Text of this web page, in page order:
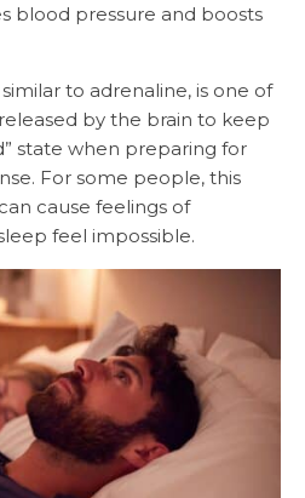
blood pressure and boosts
to adrenaline, is one of
by the brain to keep
state when preparing for
For some people, this
cause feelings of
feel impossible.